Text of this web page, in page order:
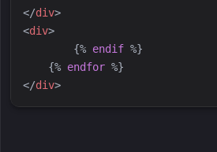
</div>
<div>
{% endif %}
{% endfor %}
</div>